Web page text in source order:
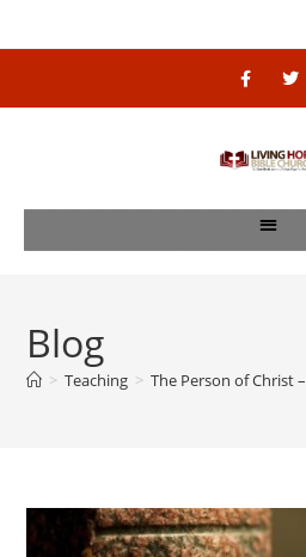
Blog
> Teaching > The Person of Christ